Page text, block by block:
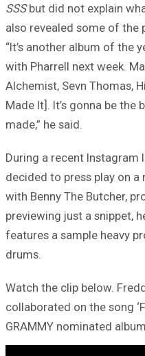
SSSbut did not explain
also revealed some of the
“It’s another album of the
with Pharrell next week.
Alchemist, Sevn Thomas,
Made It]. It’s gonna be
made,” he said.
During a recent Instagram
decided to press play on
with Benny The Butcher,
previewing just a snippet,
features a sample heavy
drums.
Watch the clip below.
collaborated on the song
GRAMMY nominated album